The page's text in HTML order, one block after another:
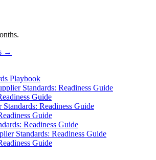
→
Playbook
Standards: Readiness Guide
Guide
Readiness Guide
Guide
Readiness Guide
Standards: Readiness Guide
Guide